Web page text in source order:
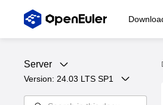
Server
Version: 24.03 LTS SP1